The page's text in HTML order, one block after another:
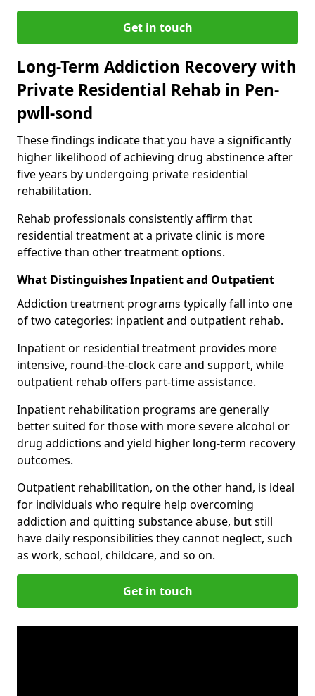
Get in touch
Long-Term Addiction Recovery with
Private Residential Rehab in Pen-
pwll-sond
These findings indicate that you have a significantly
higher likelihood of achieving drug abstinence after
five years by undergoing private residential
rehabilitation.
Rehab professionals consistently affirm that
residential treatment at a private clinic is more
effective than other treatment options.
What Distinguishes Inpatient and Outpatient
Addiction treatment programs typically fall into one
of two categories: inpatient and outpatient rehab.
Inpatient or residential treatment provides more
intensive, round-the-clock care and support, while
outpatient rehab offers part-time assistance.
Inpatient rehabilitation programs are generally
better suited for those with more severe alcohol or
drug addictions and yield higher long-term recovery
outcomes.
Outpatient rehabilitation, on the other hand, is ideal
for individuals who require help overcoming
addiction and quitting substance abuse, but still
have daily responsibilities they cannot neglect, such
as work, school, childcare, and so on.
Get in touch